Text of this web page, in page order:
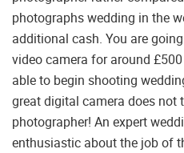
photographs wedding in the
additional cash. You are
video camera for around
able to begin shooting
great digital camera does not
photographer! An expert
enthusiastic about the job of